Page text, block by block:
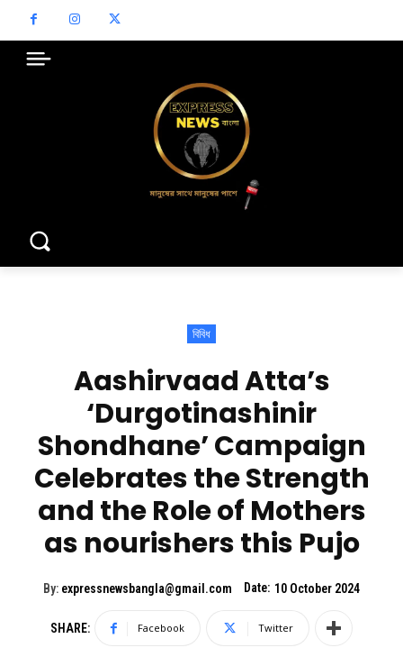
বিবিধ
Aashirvaad Atta’s
‘Durgotinashinir
Shondhane’ Campaign
Celebrates the Strength
and the Role of Mothers
as nourishers this Pujo
By: expressnewsbangla@gmail.com Date: 10 October 2024
SHARE: Facebook Twitter